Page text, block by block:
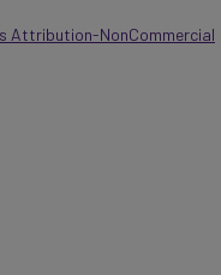
Attribution-NonCommercial